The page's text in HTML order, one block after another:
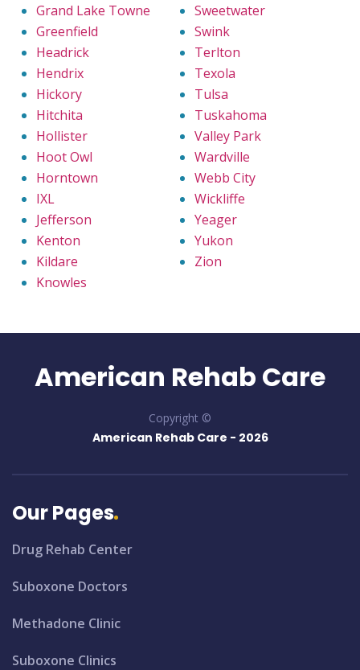
Grand Lake Towne
Greenfield
Headrick
Hendrix
Hickory
Hitchita
Hollister
Hoot Owl
Horntown
IXL
Jefferson
Kenton
Kildare
Knowles
Sweetwater
Swink
Terlton
Texola
Tulsa
Tuskahoma
Valley Park
Wardville
Webb City
Wickliffe
Yeager
Yukon
Zion
American Rehab Care
Copyright ©
American Rehab Care - 2026
Our Pages
Drug Rehab Center
Suboxone Doctors
Methadone Clinic
Suboxone Clinics